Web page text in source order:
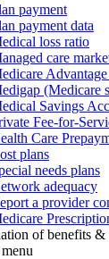
payment
payment data
loss ratio
care
(Medicare
Savings
Fee-for-
Care
plans
needs plans
adequacy
a provider
of benefits &
menu